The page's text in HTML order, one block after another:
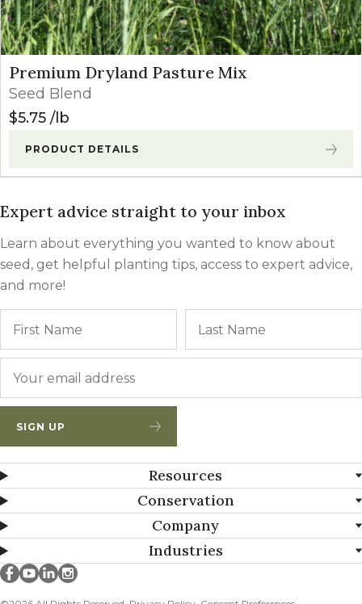
Premium Dryland Pasture Mix
Seed Blend
$5.75 lb
PRODUCT DETAILS
Expert advice straight to your inbox
Learn about everything you wanted to know about
seed, get helpful planting tips, access to expert advice,
and more!
SIGN UP
Resources
Conservation
Company
Industries